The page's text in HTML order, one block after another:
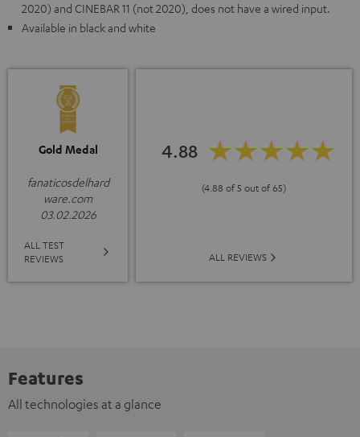
2020) and CINEBAR 11 (not 2020), does not have a wired input.
Available in black and white
Gold Medal
fanaticosdelhard
ware.com
03.02.2026
ALL TEST
REVIEWS
4.88
(4.88 of 5 out of 65)
ALL REVIEWS
Features
All technologies at a glance